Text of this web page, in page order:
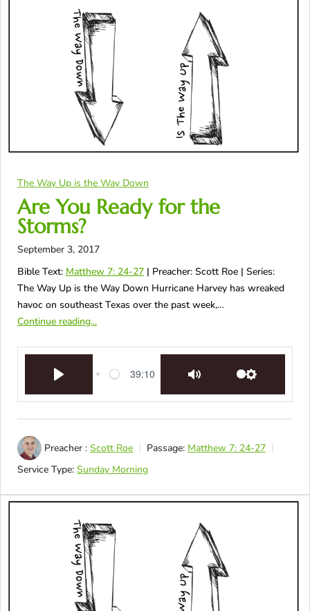
The Way Up is the Way Down
Are You Ready for the
Storms?
September 3, 2017
Bible Text: Matthew 7: 24-27 | Preacher: Scott Roe | Series:
The Way Up is the Way Down Hurricane Harvey has wreaked
havoc on southeast Texas over the past week,…
Continue reading...
39:10
Preacher : Scott Roe Passage: Matthew 7: 24-27
Service Type: Sunday Morning